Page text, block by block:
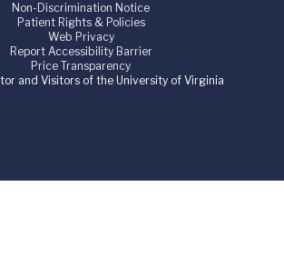
Non-Discrimination Notice
Patient Rights & Policies
Web Privacy
Report Accessibility Barrier
Price Transparency
and Visitors of the University of Virginia